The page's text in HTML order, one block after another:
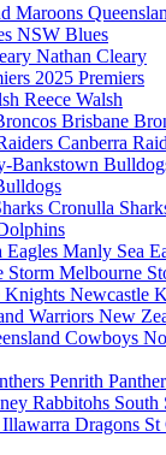
NSW Blues
Nathan Cleary
2025 Premiers
Reece Walsh
Brisbane
Canberra
Cronulla
Manly Sea
Melbourne
Newcastle
New
Penrith
South
St